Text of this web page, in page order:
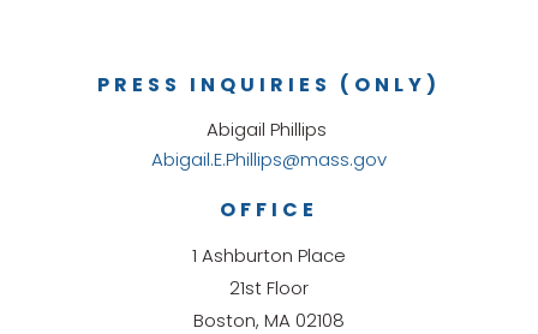
OFFICE
1 Ashburton Place
21st Floor
Boston, MA 02108
PRESS INQUIRIES (ONLY)
Abigail Phillips
Abigail.E.Phillips@mass.gov